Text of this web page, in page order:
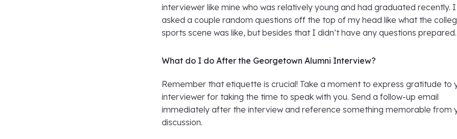
interviewer like mine who was relatively young and had graduated recently. I
asked a couple random questions off the top of my head like what the
sports scene was like, but besides that I didn’t have any questions prepared.
What do I do After the Georgetown Alumni Interview?
Remember that etiquette is crucial! Take a moment to express gratitude to
interviewer for taking the time to speak with you. Send a follow-up email
immediately after the interview and reference something memorable from
discussion.